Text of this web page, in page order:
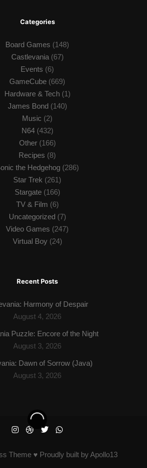
Categories
Board Games (148)
Castlevania(67)
Events (6)
GameCube (669)
Hardware & Tech(1)
James Bond(140)
Music (2)
N64(432)
Other(166)
Recipes (8)
the Hedgehog (286)
Star Trek (261)
Stargate(166)
TV & Film (6)
Uncategorized(7)
Video Games (247)
Virtual Boy(24)
Recent Posts
Harmony of Despair
August 4, 2026
Puzzle: Encore of the Night
August 3, 2026
Dawn of Sorrow (Java)
August 3, 2026
Theme ♥ Proudly built byApollo13